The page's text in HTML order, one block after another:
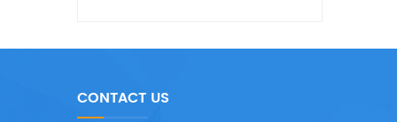
CONTACT US